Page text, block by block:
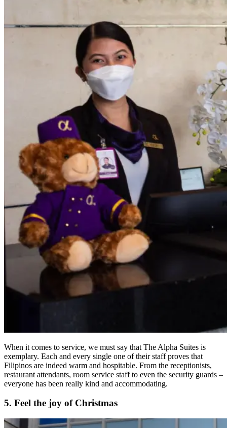
When it comes to service, we must say that The Alpha Suites is
exemplary. Each and every single one of their staff proves that
Filipinos are indeed warm and hospitable. From the receptionists,
restaurant attendants, room service staff to even the security guards –
everyone has been really kind and accommodating.
5. Feel the joy of Christmas